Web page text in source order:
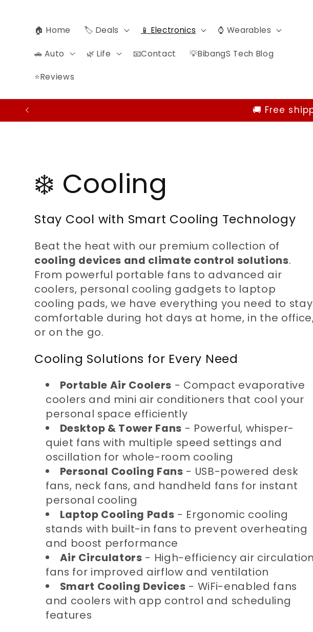
🏠 Home 🏷️ Deals 📱 Electronics ⌚ Wearables
🚗 Auto 🌿 Life 📧Contact 💡BibangS Tech Blog
⭐Reviews
🚚 Free
C
o
l
l
e
c
o
n
❄️ Cooling
Stay Cool with Smart Cooling Technology
Beat the heat with our premium collection of
cooling devices and climate control solutions.
From powerful portable fans to advanced air
coolers, personal cooling gadgets to laptop
cooling pads, we have everything you need to stay
comfortable during hot days at home, in the
or on the go.
Cooling Solutions for Every Need
Portable Air Coolers - Compact evaporative
coolers and mini air conditioners that cool your
personal space efficiently
Desktop & Tower Fans - Powerful, whisper-
quiet fans with multiple speed settings and
oscillation for whole-room cooling
Personal Cooling Fans - USB-powered desk
fans, neck fans, and handheld fans for instant
personal cooling
Laptop Cooling Pads - Ergonomic cooling
stands with built-in fans to prevent overheating
and boost performance
Air Circulators - High-efficiency air circulation
fans for improved airflow and ventilation
Smart Cooling Devices - WiFi-enabled fans
and coolers with app control and scheduling
features